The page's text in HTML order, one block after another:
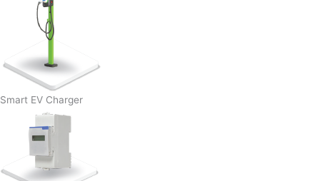
Smart EV Charger